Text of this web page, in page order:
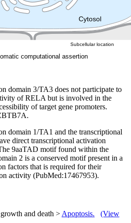
Cytosol
computational assertion
Subcellular location
domain 3/TA3 does not participate to
of RELA but is involved in the
of target gene promoters.
domain 1/TA1 and the transcriptional
direct transcriptional activation
9aaTAD motif found within the
2 is a conserved motif present in a
factors that is required for their
activity (PubMed:17467953).
and death > Apoptosis.
(View